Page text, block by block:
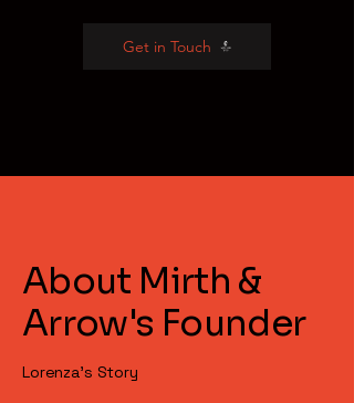
Get in Touch
About Mirth &
Arrow's Founder
Lorenza's Story